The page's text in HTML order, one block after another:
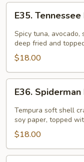
Tennessee
Roll
E35.
Spicy tuna, avocado,
deep fried and
$18.00
Spiderman
Roll
E36.
Tempura soft shell
soy paper, topped
$18.00